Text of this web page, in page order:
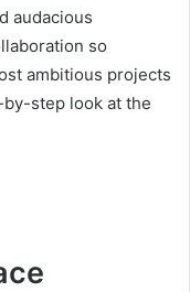
audacious
so
ambitious projects
by-step look at the